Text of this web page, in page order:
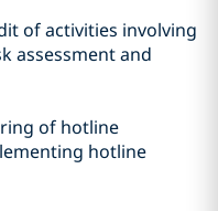
of activities involving
assessment and
of hotline
hotline